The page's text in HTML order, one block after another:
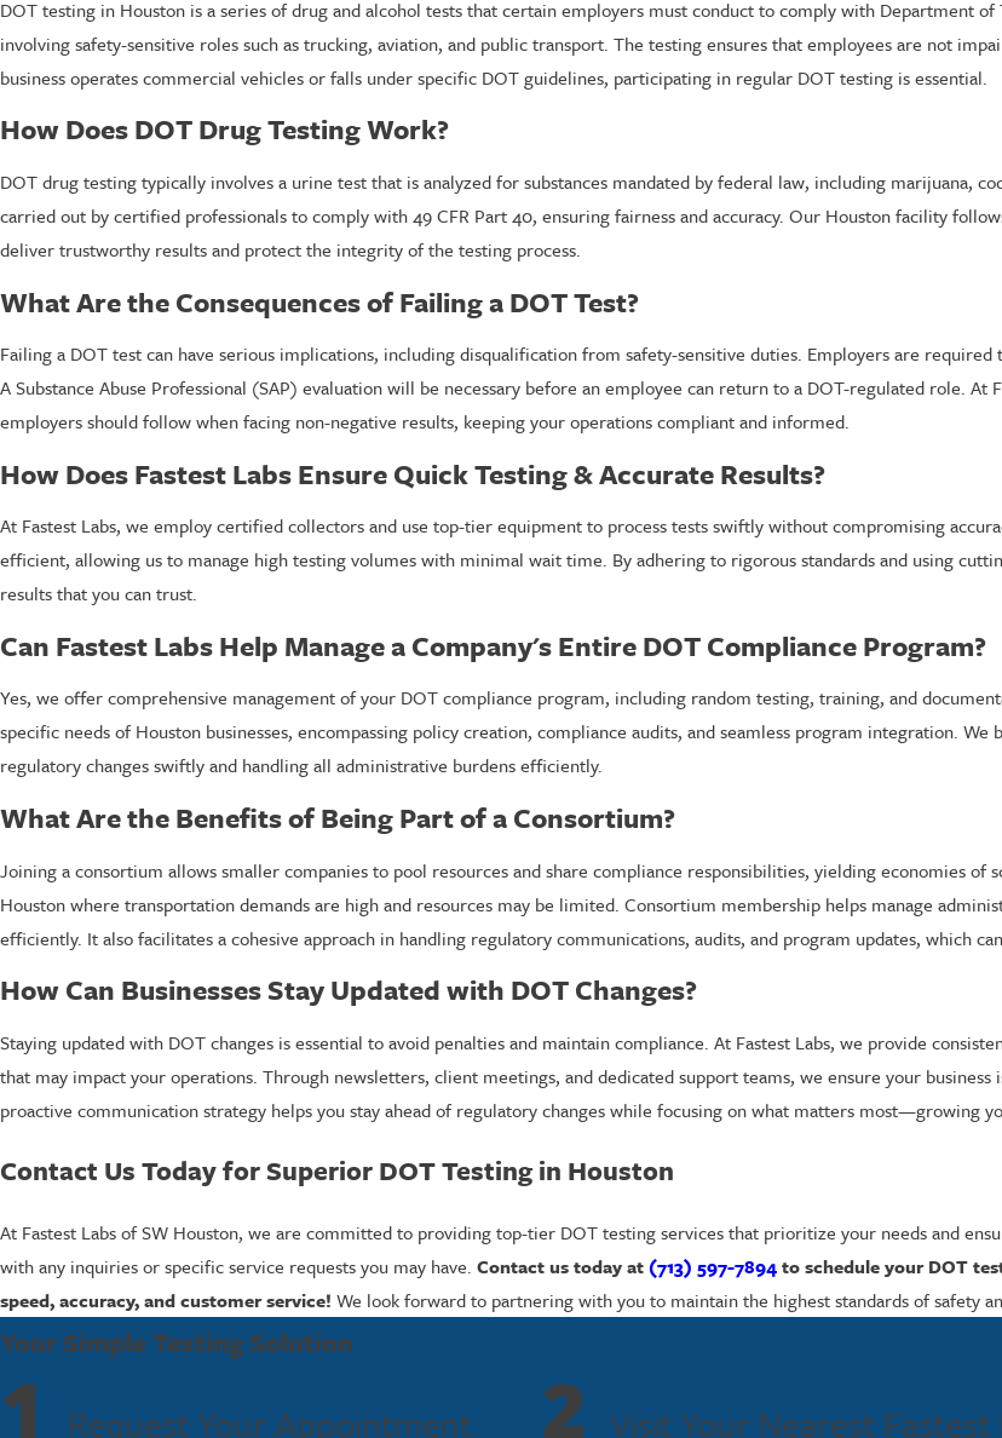
DOT testing in Houston is a series of drug and alcohol tests that certain employers must conduct to comply with Department
involving safety-sensitive roles such as trucking, aviation, and public transport. The testing ensures that employees are not
business operates commercial vehicles or falls under specific DOT guidelines, participating in regular DOT testing is essential.
How Does DOT Drug Testing Work?
DOT drug testing typically involves a urine test that is analyzed for substances mandated by federal law, including marijuana,
carried out by certified professionals to comply with 49 CFR Part 40, ensuring fairness and accuracy. Our Houston facility
deliver trustworthy results and protect the integrity of the testing process.
What Are the Consequences of Failing a DOT Test?
Failing a DOT test can have serious implications, including disqualification from safety-sensitive duties. Employers are
A Substance Abuse Professional (SAP) evaluation will be necessary before an employee can return to a DOT-regulated role. At
employers should follow when facing non-negative results, keeping your operations compliant and informed.
How Does Fastest Labs Ensure Quick Testing & Accurate Results?
At Fastest Labs, we employ certified collectors and use top-tier equipment to process tests swiftly without compromising
efficient, allowing us to manage high testing volumes with minimal wait time. By adhering to rigorous standards and using
results that you can trust.
Can Fastest Labs Help Manage a Company's Entire DOT Compliance Program?
Yes, we offer comprehensive management of your DOT compliance program, including random testing, training, and
specific needs of Houston businesses, encompassing policy creation, compliance audits, and seamless program integration.
regulatory changes swiftly and handling all administrative burdens efficiently.
What Are the Benefits of Being Part of a Consortium?
Joining a consortium allows smaller companies to pool resources and share compliance responsibilities, yielding economies of
Houston where transportation demands are high and resources may be limited. Consortium membership helps manage
efficiently. It also facilitates a cohesive approach in handling regulatory communications, audits, and program updates, which
How Can Businesses Stay Updated with DOT Changes?
Staying updated with DOT changes is essential to avoid penalties and maintain compliance. At Fastest Labs, we provide
that may impact your operations. Through newsletters, client meetings, and dedicated support teams, we ensure your
proactive communication strategy helps you stay ahead of regulatory changes while focusing on what matters most—growing
Contact Us Today for Superior DOT Testing in Houston
At Fastest Labs of SW Houston, we are committed to providing top-tier DOT testing services that prioritize your needs and
with any inquiries or specific service requests you may have. Contact us today at (713) 597-7894to schedule your DOT
speed, accuracy, and customer service! We look forward to partnering with you to maintain the highest standards of safety
Your Simple Testing Solution
1 Request Your Appointment 2 Visit Your Nearest Fastest